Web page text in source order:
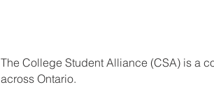
The College Student Alliance (CSA) is a
across Ontario.